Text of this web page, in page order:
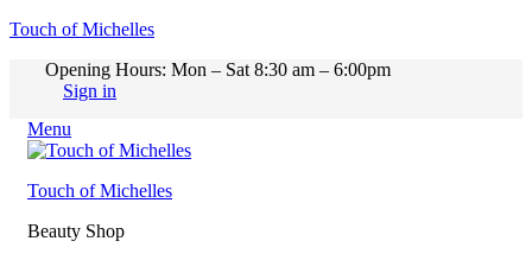
Touch of Michelles
Opening Hours: Mon – Sat 8:30 am – 6:00pm
Sign in
Menu
Touch of Michelles
Beauty Shop